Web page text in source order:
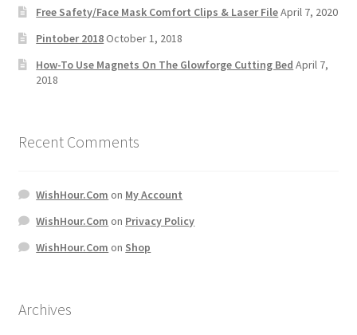
Free Safety/Face Mask Comfort Clips & Laser FileApril 7, 2020
Pintober 2018October 1, 2018
How-To Use Magnets On The Glowforge Cutting Bed April 7,
2018
Recent Comments
WishHour.Com on My Account
WishHour.Com on Privacy Policy
WishHour.Com on Shop
Archives